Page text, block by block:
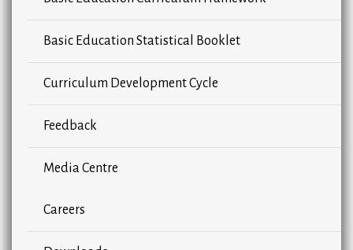
Basic Education Statistical Booklet
Curriculum Development Cycle
Feedback
Media Centre
Careers